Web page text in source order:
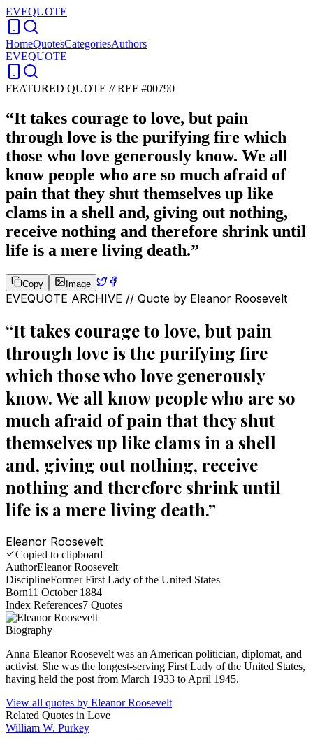
EVEQUOTE
HomeQuotesCategoriesAuthors
EVEQUOTE
FEATURED QUOTE //REF #00790
“It takes courage to love, but pain
through love is the purifying fire which
those who love generously know. We all
know people who are so much afraid of
pain that they shut themselves up like
clams in a shell and, giving out nothing,
receive nothing and therefore shrink until
life is a mere living death.”
Copy Image
EVEQUOTE ARCHIVE // Quote by Eleanor Roosevelt
“It takes courage to love, but pain
through love is the purifying fire
which those who love generously
know. We all know people who are so
much afraid of pain that they shut
themselves up like clams in a shell
and, giving out nothing, receive
nothing and therefore shrink until
life is a mere living death.”
Eleanor Roosevelt
Copied to clipboard
AuthorEleanor Roosevelt
DisciplineFormer First Lady of the United States
Born11 October 1884
Index References7 Quotes
Biography
Anna Eleanor Roosevelt was an American politician, diplomat, and
activist. She was the longest-serving First Lady of the United States,
having held the post from March 1933 to April 1945.
View all quotes by Eleanor Roosevelt
Related Quotes in Love
William W. Purkey